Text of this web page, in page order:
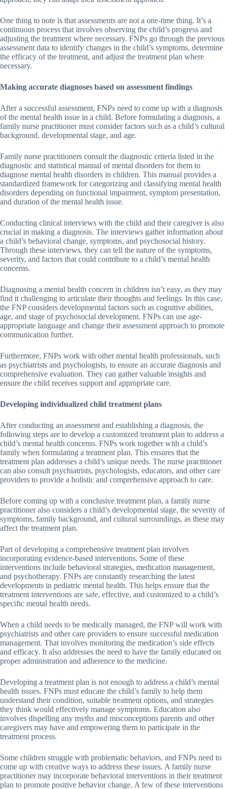
One thing to note is that assessments are not a one-time thing. It’s a
continuous process that involves observing the child’s progress and
adjusting the treatment where necessary. FNPs go through the previous
assessment data to identify changes in the child’s symptoms, determine
the efficacy of the treatment, and adjust the treatment plan where
necessary.
Making accurate diagnoses based on assessment findings
After a successful assessment, FNPs need to come up with a diagnosis
of the mental health issue in a child. Before formulating a diagnosis, a
family nurse practitioner must consider factors such as a child’s cultural
background, developmental stage, and age.
Family nurse practitioners consult the diagnostic criteria listed in the
diagnostic and statistical manual of mental disorders for them to
diagnose mental health disorders in children. This manual provides a
standardized framework for categorizing and classifying mental health
disorders depending on functional impairment, symptom presentation,
and duration of the mental health issue.
Conducting clinical interviews with the child and their caregiver is also
crucial in making a diagnosis. The interviews gather information about
a child’s behavioral change, symptoms, and psychosocial history.
Through these interviews, they can tell the nature of the symptoms,
severity, and factors that could contribute to a child’s mental health
concerns.
Diagnosing a mental health concern in children isn’t easy, as they may
find it challenging to articulate their thoughts and feelings. In this case,
the FNP considers developmental factors such as cognitive abilities,
age, and stage of psychosocial development. FNPs can use age-
appropriate language and change their assessment approach to promote
communication further.
Furthermore, FNPs work with other mental health professionals, such
as psychiatrists and psychologists, to ensure an accurate diagnosis and
comprehensive evaluation. They can gather valuable insights and
ensure the child receives support and appropriate care.
Developing individualized child treatment plans
After conducting an assessment and establishing a diagnosis, the
following steps are to develop a customized treatment plan to address a
child’s mental health concerns. FNPs work together with a child’s
family when formulating a treatment plan. This ensures that the
treatment plan addresses a child’s unique needs. The nurse practitioner
can also consult psychiatrists, psychologists, educators, and other care
providers to provide a holistic and comprehensive approach to care.
Before coming up with a conclusive treatment plan, a family nurse
practitioner also considers a child’s developmental stage, the severity of
symptoms, family background, and cultural surroundings, as these may
affect the treatment plan.
Part of developing a comprehensive treatment plan involves
incorporating evidence-based interventions. Some of these
interventions include behavioral strategies, medication management,
and psychotherapy. FNPs are constantly researching the latest
developments in pediatric mental health. This helps ensure that the
treatment interventions are safe, effective, and customized to a child’s
specific mental health needs.
When a child needs to be medically managed, the FNP will work with
psychiatrists and other care providers to ensure successful medication
management. That involves monitoring the medication’s side effects
and efficacy. It also addresses the need to have the family educated on
proper administration and adherence to the medicine.
Developing a treatment plan is not enough to address a child’s mental
health issues. FNPs must educate the child’s family to help them
understand their condition, suitable treatment options, and strategies
they think would effectively manage symptoms. Education also
involves dispelling any myths and misconceptions parents and other
caregivers may have and empowering them to participate in the
treatment process.
Some children struggle with problematic behaviors, and FNPs need to
come up with creative ways to address these issues. A family nurse
practitioner may incorporate behavioral interventions in their treatment
plan to promote positive behavior change. A few of these interventions